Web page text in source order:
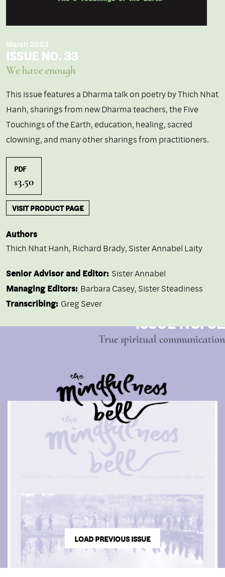
March 2003
ISSUE NO. 33
We have enough
This issue features a Dharma talk on poetry by Thich Nhat
Hanh, sharings from new Dharma teachers, the Five
Touchings of the Earth, education, healing, sacred
clowning, and many other sharings from practitioners.
PDF
$3.50
VISIT PRODUCT PAGE
Authors
Thich Nhat Hanh, Richard Brady, Sister Annabel Laity
Senior Advisor and Editor: Sister Annabel
Managing Editors: Barbara Casey, Sister Steadiness
Transcribing: Greg Sever
ISSUE NO. 32
True spiritual communication
LOAD PREVIOUS ISSUE